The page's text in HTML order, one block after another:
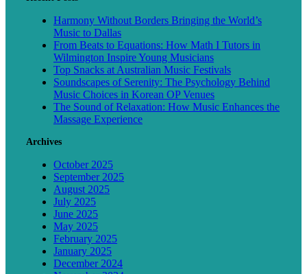
Harmony Without Borders Bringing the World’s
Music to Dallas
From Beats to Equations: How Math I Tutors in
Wilmington Inspire Young Musicians
Top Snacks at Australian Music Festivals
Soundscapes of Serenity: The Psychology Behind
Music Choices in Korean OP Venues
The Sound of Relaxation: How Music Enhances the
Massage Experience
Archives
October 2025
September 2025
August 2025
July 2025
June 2025
May 2025
February 2025
January 2025
December 2024